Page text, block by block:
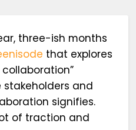
three-ish months
that explores
and
signifies.
of traction and